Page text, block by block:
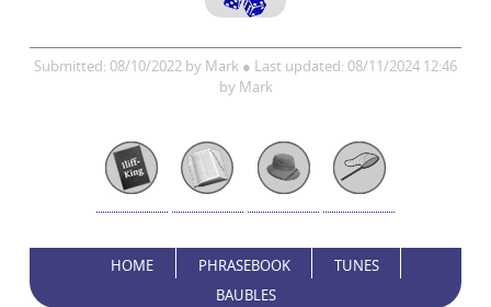
Submitted: 08/10/2022 by Mark ● Last updated: 08/11/2024 12:46
by Mark
HOME PHRASEBOOK
TUNES
BAUBLES